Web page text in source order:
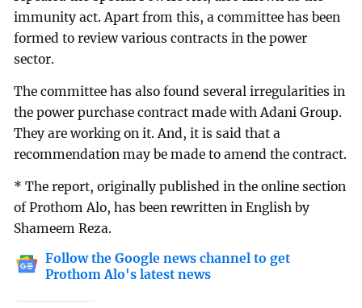
immunity act. Apart from this, a committee has been
formed to review various contracts in the power
sector.
The committee has also found several irregularities in
the power purchase contract made with Adani Group.
They are working on it. And, it is said that a
recommendation may be made to amend the contract.
* The report, originally published in the online section
of Prothom Alo, has been rewritten in English by
Shameem Reza.
Follow the Google news channel to get
Prothom Alo's latest news